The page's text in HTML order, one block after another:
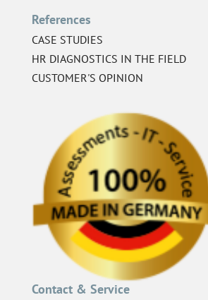
References
CASE STUDIES
HR DIAGNOSTICS IN THE FIELD
CUSTOMER'S OPINION
Contact & Service